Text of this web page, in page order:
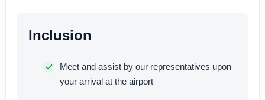
Inclusion
Meet and assist by our representatives upon
your arrival at the airport